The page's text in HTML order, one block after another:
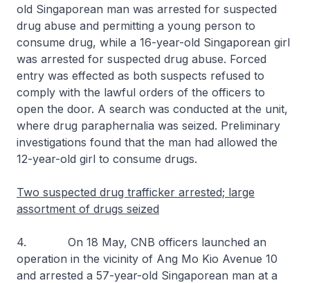
old Singaporean man was arrested for suspected
drug abuse and permitting a young person to
consume drug, while a 16-year-old Singaporean girl
was arrested for suspected drug abuse. Forced
entry was effected as both suspects refused to
comply with the lawful orders of the officers to
open the door. A search was conducted at the unit,
where drug paraphernalia was seized. Preliminary
investigations found that the man had allowed the
12-year-old girl to consume drugs.
Two suspected drug trafficker arrested; large
assortment of drugs seized
4. On 18 May, CNB officers launched an
operation in the vicinity of Ang Mo Kio Avenue 10
and arrested a 57-year-old Singaporean man at a